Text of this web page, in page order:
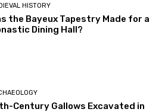
HISTORY
the Bayeux Tapestry Made for a
Dining Hall?
Century Gallows Excavated in